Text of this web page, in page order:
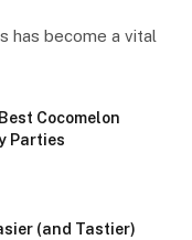
has become a vital
Cocomelon
Parties
(and Tastier)